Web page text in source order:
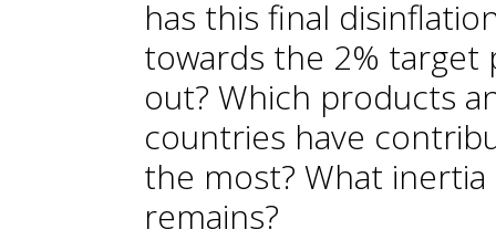
has this final
towards the 2% target
out? Which products
countries have
the most? What inertia
remains?